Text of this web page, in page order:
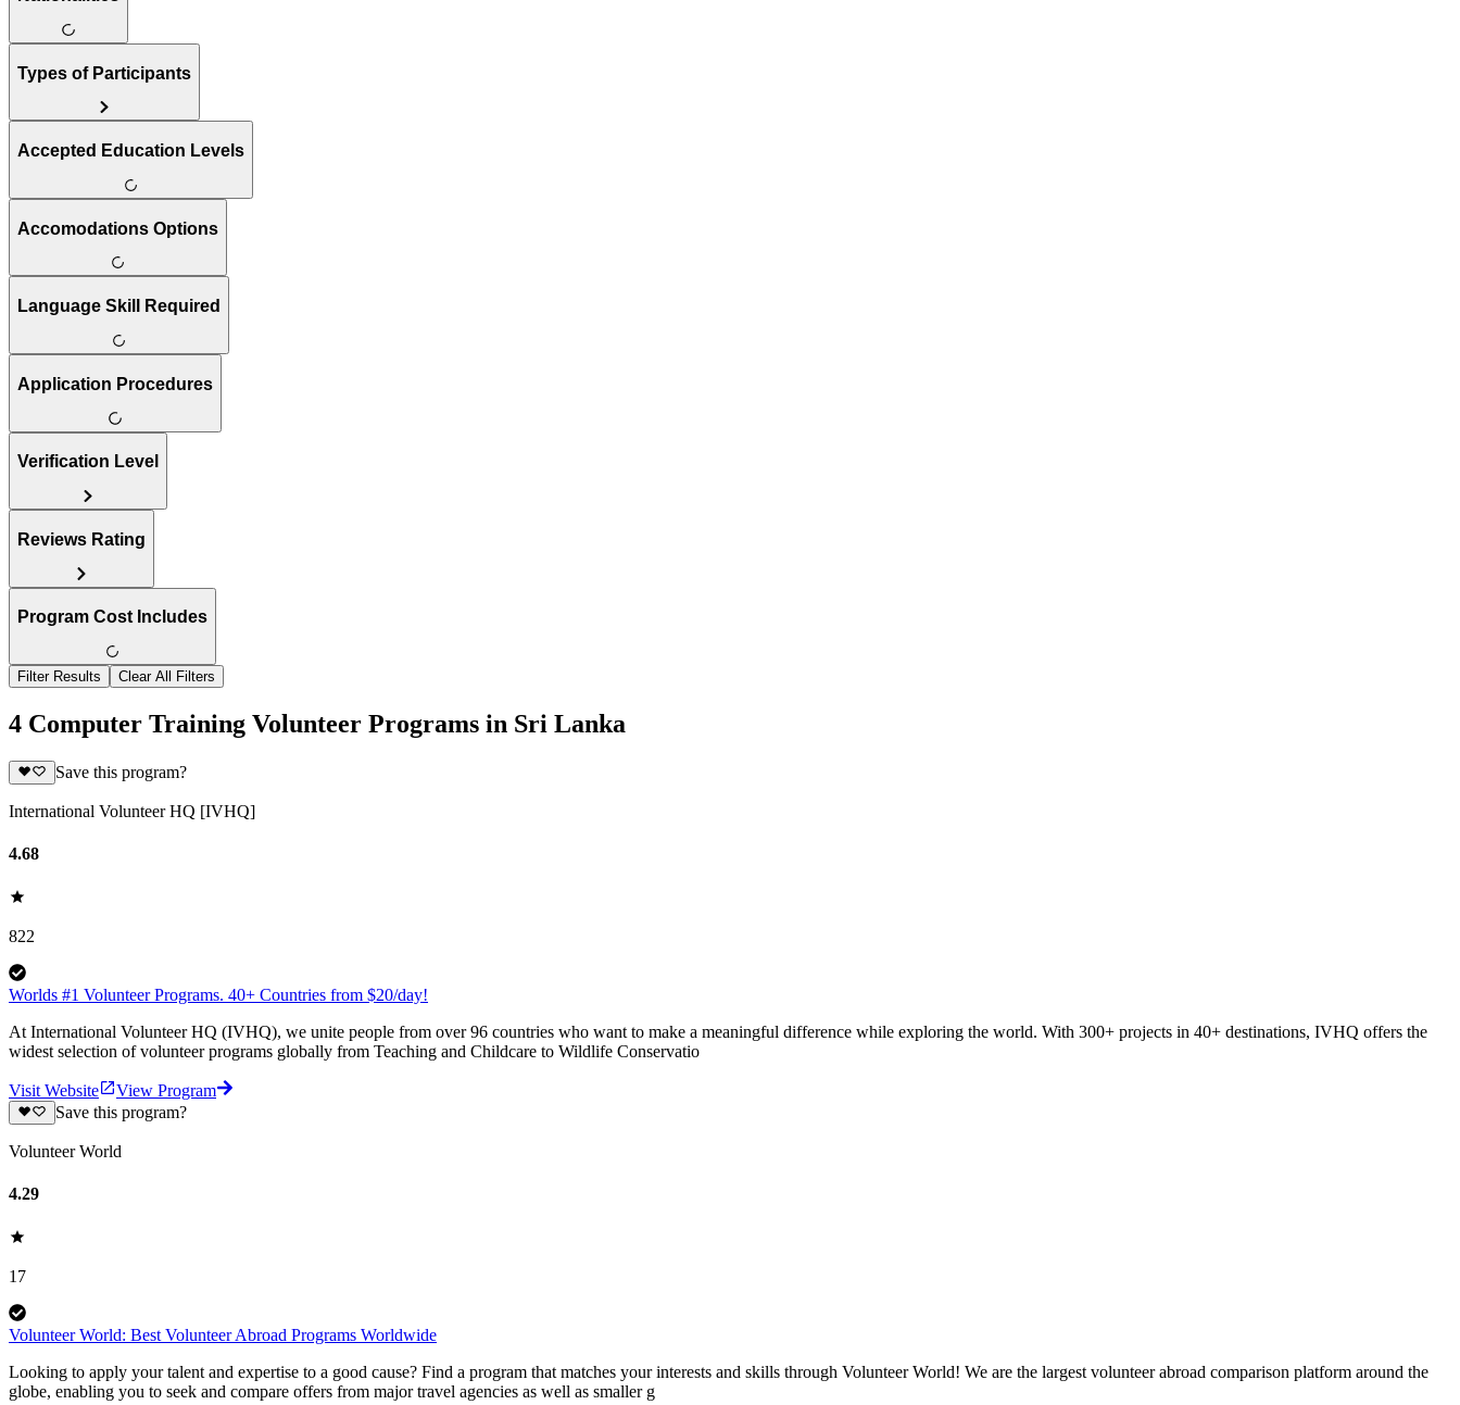
Types of Participants
Accepted Education Levels
Accomodations Options
Language Skill Required
Application Procedures
Verification Level
Reviews Rating
Program Cost Includes
Filter Results Clear All Filters
4 Computer Training Volunteer Programs in Sri Lanka
Save this program?
International Volunteer HQ [IVHQ]
4.68
822
Worlds #1 Volunteer Programs. 40+ Countries from $20/day!
At International Volunteer HQ (IVHQ), we unite people from over 96 countries who want to make a meaningful difference while exploring the world. With 300+ projects in 40+ destinations, IVHQ offers the
widest selection of volunteer programs globally from Teaching and Childcare to Wildlife Conservatio
Visit Website
View Program
Save this program?
Volunteer World
4.29
17
Volunteer World: Best Volunteer Abroad Programs Worldwide
Looking to apply your talent and expertise to a good cause? Find a program that matches your interests and skills through Volunteer World! We are the largest volunteer abroad comparison platform around the
globe, enabling you to seek and compare offers from major travel agencies as well as smaller g